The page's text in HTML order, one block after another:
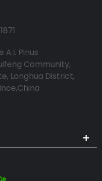
A.I. Pinus
Community,
Longhua District,